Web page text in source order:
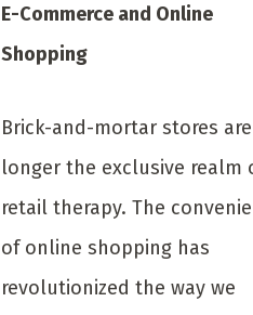
E-Commerce and Online
Shopping
Brick-and-mortar stores
longer the exclusive realm
retail therapy. The
of online shopping has
revolutionized the way we